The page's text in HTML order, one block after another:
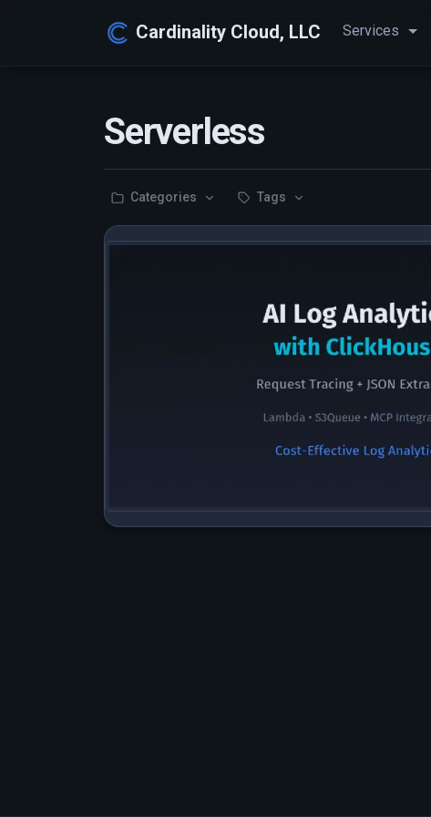
Cardinality Cloud, LLC Services
Serverless
Categories Tags